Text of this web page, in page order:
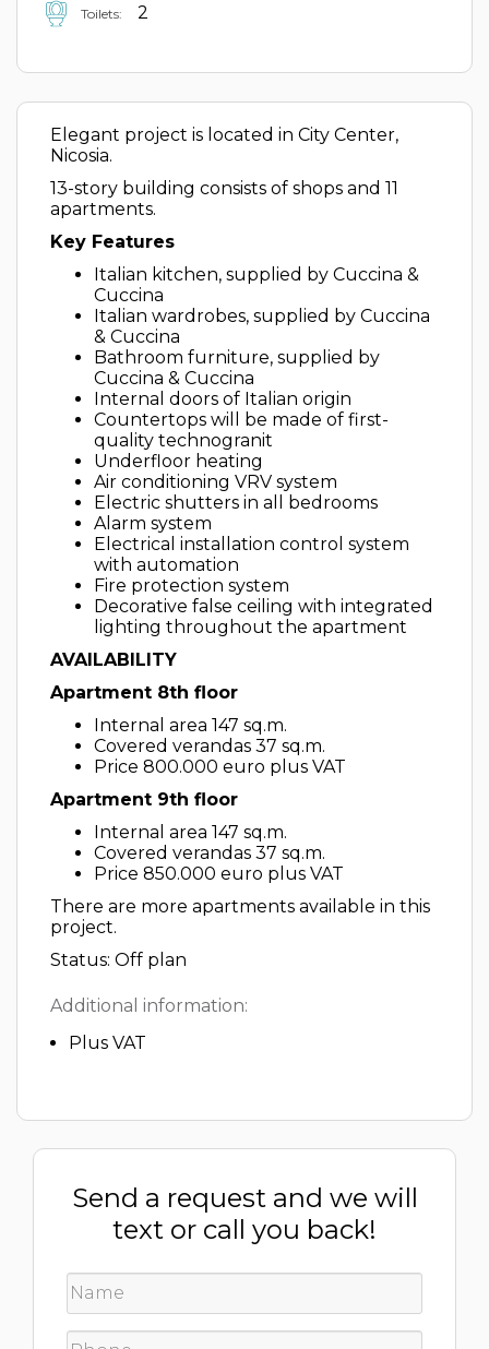
Toilets: 2
Elegant project is located in City Center,
Nicosia.
13-story building consists of shops and 11
apartments.
Key Features
Italian kitchen, supplied by Cuccina &
Cuccina
Italian wardrobes, supplied by Cuccina
& Cuccina
Bathroom furniture, supplied by
Cuccina & Cuccina
Internal doors of Italian origin
Countertops will be made of first-
quality technogranit
Underfloor heating
Air conditioning VRV system
Electric shutters in all bedrooms
Alarm system
Electrical installation control system
with automation
Fire protection system
Decorative false ceiling with integrated
lighting throughout the apartment
AVAILABILITY
Apartment 8th floor
Internal area 147 sq.m.
Covered verandas 37 sq.m.
Price 800.000 euro plus VAT
Apartment 9th floor
Internal area 147 sq.m.
Covered verandas 37 sq.m.
Price 850.000 euro plus VAT
There are more apartments available in this
project.
Status: Off plan
Additional information:
Plus VAT
Send a request and we will
text or call you back!